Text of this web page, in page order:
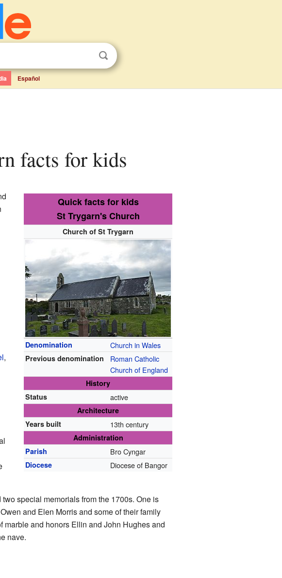
Español
facts for kids
Quick facts for kids
St Trygarn's Church
Church of St Trygarn
Denomination Church in Wales
Previous denomination
Roman Catholic
Church of England
History
Status
active
Architecture
Years built
13th century
Administration
Parish
Bro Cyngar
Diocese Diocese of Bangor
,
special memorials from the 1700s. One is
and Elen Morris and some of their family
marble and honors Ellin and John Hughes and
nave.